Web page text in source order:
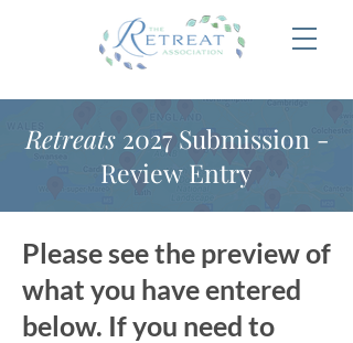
Retreats2027 Submission -
Review Entry
Please see the preview of
what you have entered
below. If you need to